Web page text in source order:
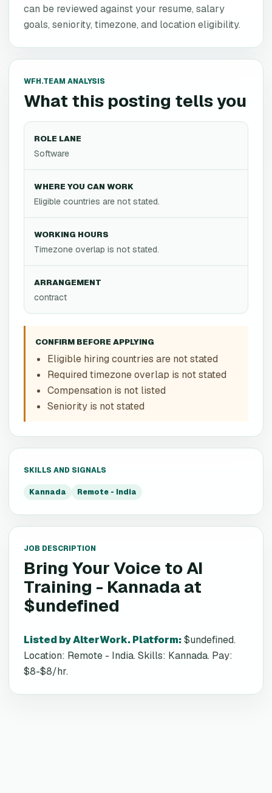
can be reviewed against your resume, salary
goals, seniority, timezone, and location eligibility.
WFH.TEAM ANALYSIS
What this posting tells you
ROLE LANE
Software
WHERE YOU CAN WORK
Eligible countries are not stated.
WORKING HOURS
Timezone overlap is not stated.
ARRANGEMENT
contract
CONFIRM BEFORE APPLYING
Eligible hiring countries are not stated
Required timezone overlap is not stated
Compensation is not listed
Seniority is not stated
SKILLS AND SIGNALS
Kannada Remote - India
JOB DESCRIPTION
Bring Your Voice to AI
Training - Kannada at
$undefined
Listed by AlterWork. Platform:$undefined.
Location: Remote - India. Skills: Kannada. Pay:
$8-$8/hr.